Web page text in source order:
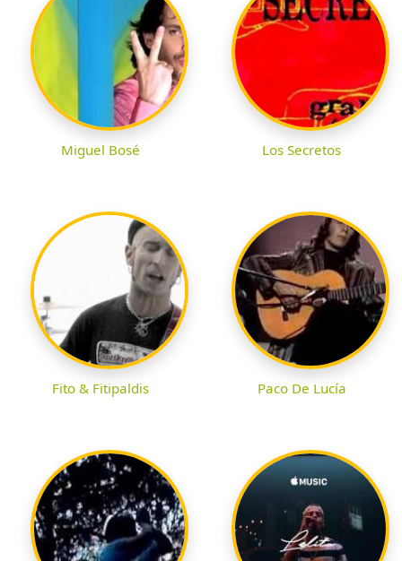
Miguel Bosé Los Secretos
Fito & Fitipaldis Paco De Lucía